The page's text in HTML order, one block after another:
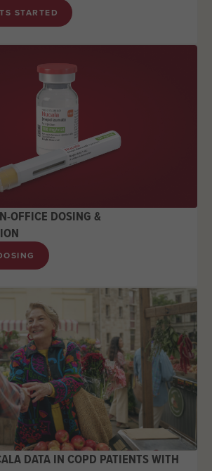
STARTED
OFFICE DOSING &
DATA IN COPD PATIENTS WITH